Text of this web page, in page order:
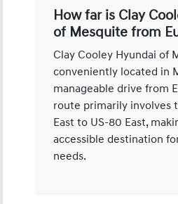
How far is Clay
of Mesquite from
Clay Cooley Hyundai of
conveniently located in
manageable drive from
route primarily involves
East to US-80 East,
accessible destination
needs.